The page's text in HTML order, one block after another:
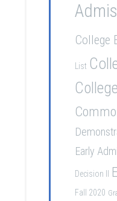
College
List
Early
Decision II
Fall 2020